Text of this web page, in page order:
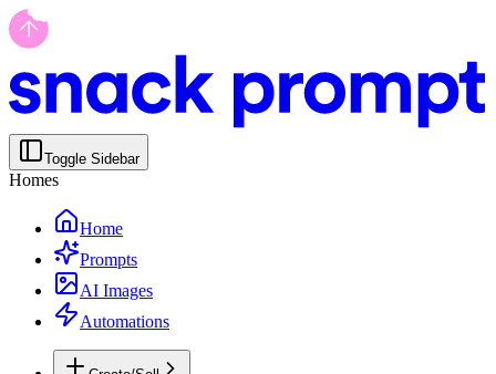
Toggle Sidebar
Homes
Home
Prompts
AI Images
Automations